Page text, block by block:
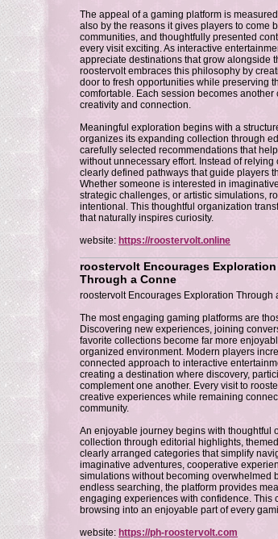
The appeal of a gaming platform is
also by the reasons it gives players to come
communities, and thoughtfully presented
every visit exciting. As interactive
appreciate destinations that grow alongside
roostervolt embraces this philosophy by
door to fresh opportunities while preserving
comfortable. Each session becomes
creativity and connection.
Meaningful exploration begins with a
organizes its expanding collection through
carefully selected recommendations that
without unnecessary effort. Instead of
clearly defined pathways that guide players
Whether someone is interested in
strategic challenges, or artistic simulations,
intentional. This thoughtful organization
that naturally inspires curiosity.
website: https://roostervolt.online
roostervolt Encourages Exploration
Through a Conne
roostervolt Encourages Exploration Through
The most engaging gaming platforms are
Discovering new experiences, joining
favorite collections become far more
organized environment. Modern players
connected approach to interactive
creating a destination where discovery,
complement one another. Every visit to
creative experiences while remaining
community.
An enjoyable journey begins with thoughtful
collection through editorial highlights,
clearly arranged categories that simplify
imaginative adventures, cooperative
simulations without becoming overwhelmed
endless searching, the platform provides
engaging experiences with confidence. This
browsing into an enjoyable part of every
website: https://ph-roostervolt.com